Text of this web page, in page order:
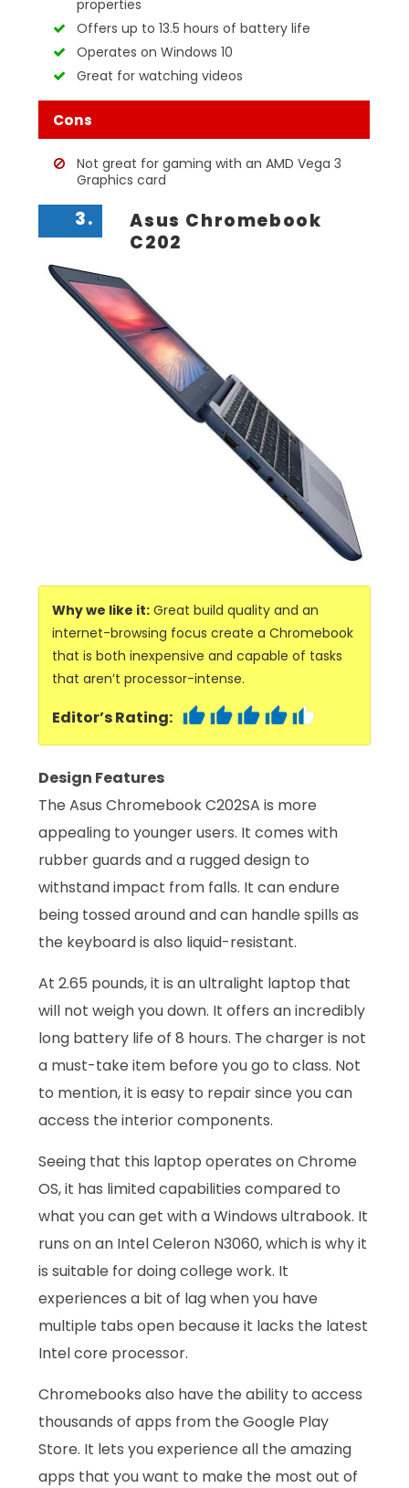
properties
Offers up to 13.5 hours of battery life
Operates on Windows 10
Great for watching videos
Cons
Not great for gaming with an AMD Vega 3
Graphics card
3.
Asus Chromebook
C202
Why we like it: Great build quality and an
internet-browsing focus create a Chromebook
that is both inexpensive and capable of tasks
that aren’t processor-intense.
Editor’s Rating:
Design Features
The Asus Chromebook C202SA is more
appealing to younger users. It comes with
rubber guards and a rugged design to
withstand impact from falls. It can endure
being tossed around and can handle spills as
the keyboard is also liquid-resistant.
At 2.65 pounds, it is an ultralight laptop that
will not weigh you down. It offers an incredibly
long battery life of 8 hours. The charger is not
a must-take item before you go to class. Not
to mention, it is easy to repair since you can
access the interior components.
Seeing that this laptop operates on Chrome
OS, it has limited capabilities compared to
what you can get with a Windows ultrabook. It
runs on an Intel Celeron N3060, which is why it
is suitable for doing college work. It
experiences a bit of lag when you have
multiple tabs open because it lacks the latest
Intel core processor.
Chromebooks also have the ability to access
thousands of apps from the Google Play
Store. It lets you experience all the amazing
apps that you want to make the most out of